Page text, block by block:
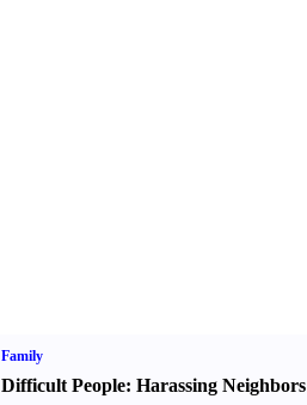
Family
Difficult People: Harassing Neighbors